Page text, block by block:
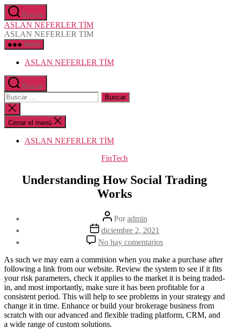
Saltar
al
contenido
Buscar
ASLAN NEFERLER TİM
ASLAN NEFERLER TİM
Menú
ASLAN NEFERLER TİM
Buscar
Buscar:
Cerrar
la
búsqueda
Cerrar el menú
ASLAN NEFERLER TİM
Categorías
FinTech
Understanding How Social Trading
Works
Autor
de
la
entrada
Poradmin
Fecha
de
la
entrada
diciembre 2, 2021
No hay comentarios
Understanding
How
Social
Trading
Works
As such we may earn a commision when you make a purchase after
following a link from our website. Review the system to see if it fits
your risk parameters, check it applies to the market it is being traded-
in, and most importantly, make sure it has been profitable for a
consistent period. This will help to see problems in your strategy and
change it in time. Enhance or build your brokerage business from
scratch with our advanced and flexible trading platform, CRM, and
a wide range of custom solutions.